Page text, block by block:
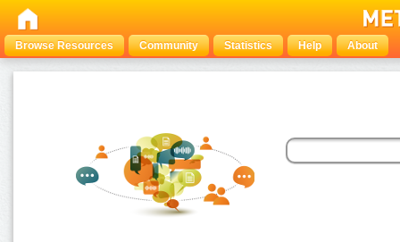
Browse Resources Community Statistics Help About